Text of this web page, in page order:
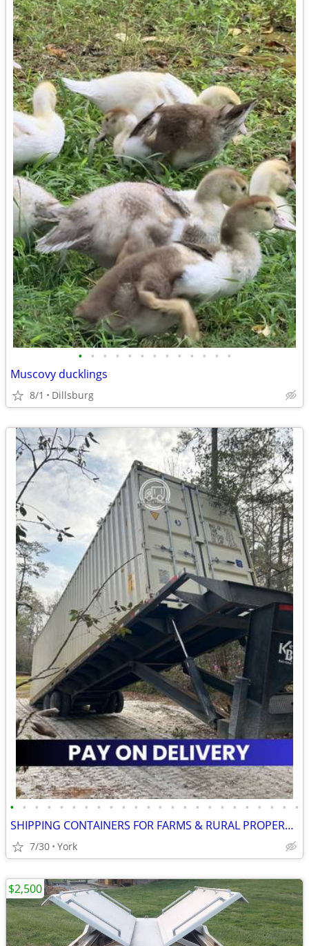
• • • • • • • • • • • • •
Muscovy ducklings
8/1 Dillsburg
• • • • • • • • • • • • • • • • • • • • • • • •
SHIPPING CONTAINERS FOR FARMS & RURAL PROPERTIES 267-214-7756
7/30 York
$2,500